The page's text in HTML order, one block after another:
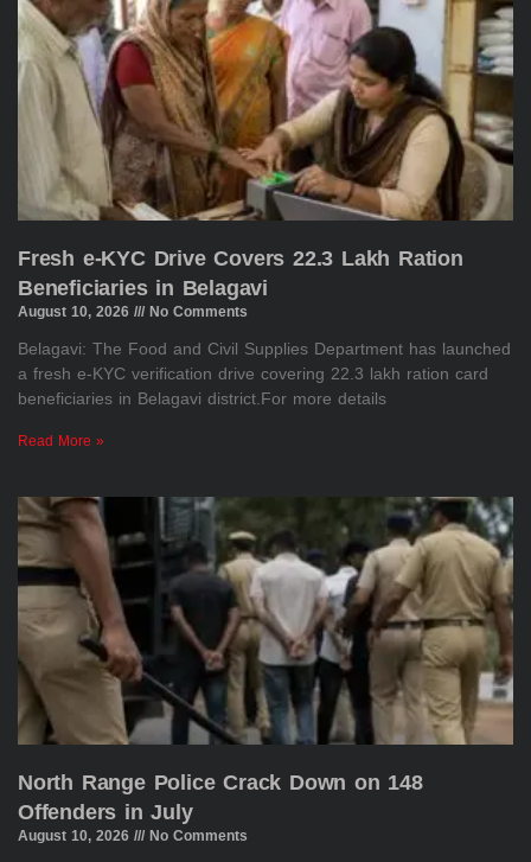
Fresh e-KYC Drive Covers 22.3 Lakh Ration
Beneficiaries in Belagavi
August 10, 2026 No Comments
Belagavi: The Food and Civil Supplies Department has launched
a fresh e-KYC verification drive covering 22.3 lakh ration card
beneficiaries in Belagavi district.For more details
Read More »
North Range Police Crack Down on 148
Offenders in July
August 10, 2026 No Comments